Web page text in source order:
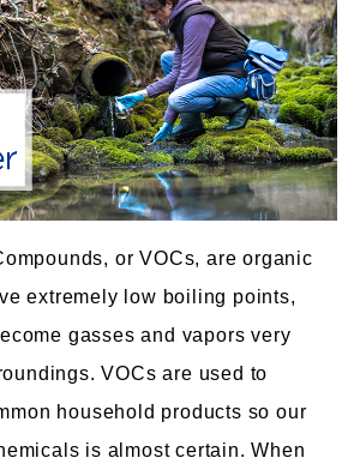
or VOCs, are organic
extremely low boiling points,
gasses and vapors very
VOCs are used to
household products so our
is almost certain. When